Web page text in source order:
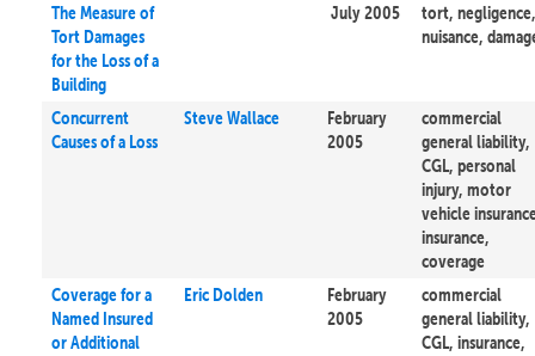
The Measure of
Tort Damages
for the Loss of a
Building
July 2005
tort, negligence,
nuisance,
Concurrent
Causes of a Loss
Steve Wallace
February
2005
commercial
general liability,
CGL, personal
injury, motor
vehicle
insurance,
coverage
Coverage for a
Named Insured
or Additional
Eric Dolden
February
2005
commercial
general liability,
CGL, insurance,